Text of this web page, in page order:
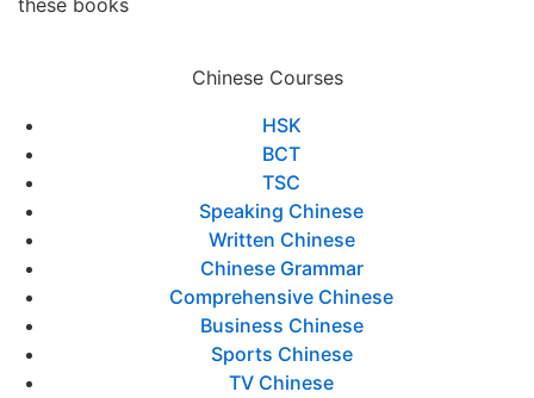
these books
Chinese Courses
HSK
BCT
TSC
Speaking Chinese
Written Chinese
Chinese Grammar
Comprehensive Chinese
Business Chinese
Sports Chinese
TV Chinese